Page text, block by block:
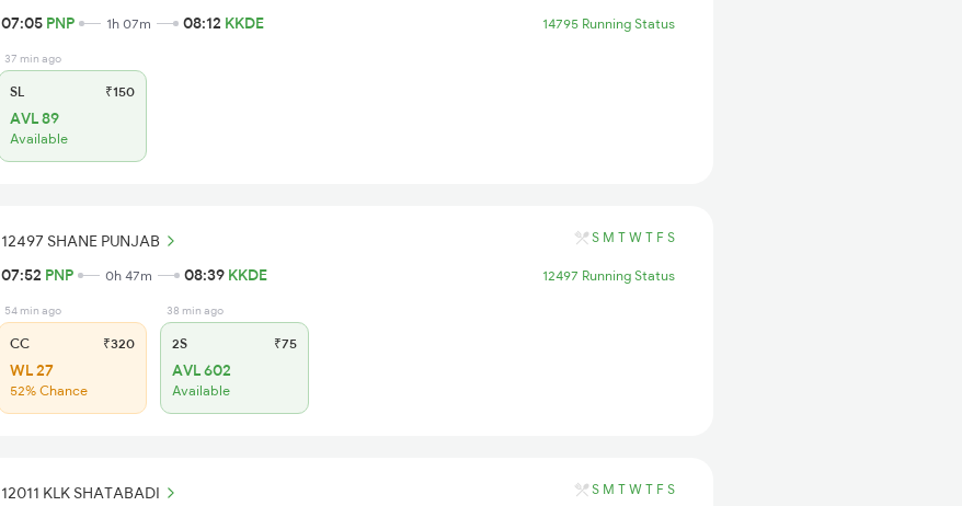
07:05 PNP 1h 07m 08:12 KKDE 14795 Running Status
37 min ago
SL ₹150
AVL 89
Available
12497 SHANE PUNJAB S M T W T F S
07:52 PNP 0h 47m 08:39 KKDE 12497 Running Status
54 min ago
CC ₹320
WL 27
52% Chance
38 min ago
2S ₹75
AVL 602
Available
12011 KLK SHATABADI S M T W T F S